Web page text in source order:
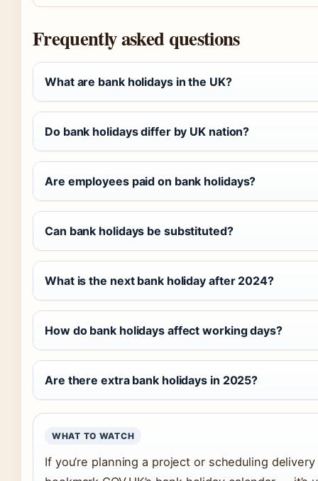
Frequently asked questions
What are bank holidays in the UK?
Do bank holidays differ by UK nation?
Are employees paid on bank holidays?
Can bank holidays be substituted?
What is the next bank holiday after 2024?
How do bank holidays affect working days?
Are there extra bank holidays in 2025?
WHAT TO WATCH
If you’re planning a project or scheduling